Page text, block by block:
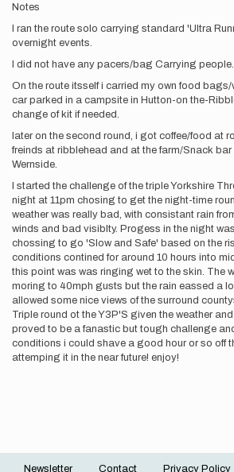
Notes
I ran the route solo carrying standard 'Ultra
overnight events.
I did not have any pacers/bag Carrying people.
On the route itsself i carried my own food
car parked in a campsite in Hutton-on the-
change of kit if needed.
later on the second round, i got coffee/food at
freinds at ribblehead and at the farm/Snack bar
Wernside.
I started the challenge of the triple Yorkshire
night at 11pm chosing to get the night-time
weather was really bad, with consistant rain
winds and bad visiblty. Progess in the night
chossing to go 'Slow and Safe' based on the
conditions contined for around 10 hours into
this point was was ringing wet to the skin. The
moring to 40mph gusts but the rain eassed a
allowed some nice views of the surround
Triple round ot the Y3P'S given the weather
proved to be a fanastic but tough challenge
conditions i could shave a good hour or so off
attemping it in the near future! enjoy!
Newsletter Contact Privacy Policy